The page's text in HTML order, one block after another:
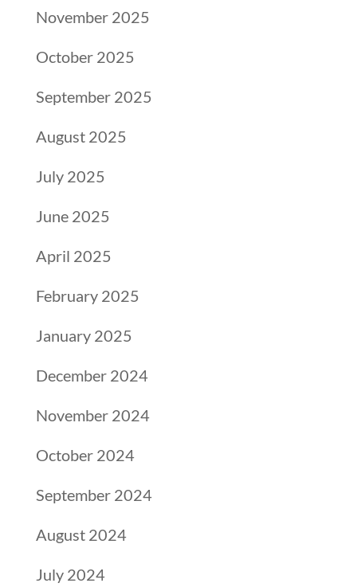
November 2025
October 2025
September 2025
August 2025
July 2025
June 2025
April 2025
February 2025
January 2025
December 2024
November 2024
October 2024
September 2024
August 2024
July 2024